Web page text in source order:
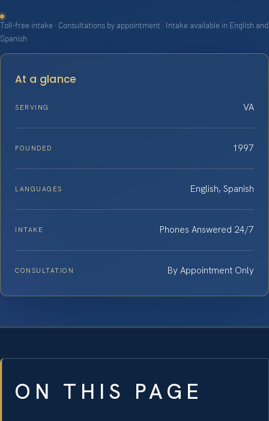
Toll-free intake · Consultations by appointment · Intake available in English and
Spanish
At a glance
SERVING VA
FOUNDED 1997
LANGUAGES English, Spanish
INTAKE Phones Answered 24/7
CONSULTATION By Appointment Only
ON THIS PAGE